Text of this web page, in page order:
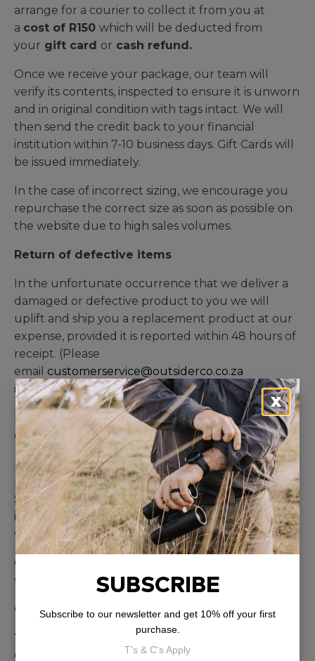
X
SUBSCRIBE
Subscribe to our newsletter and get 10% off your first
purchase.
T's & C's Apply
arrange for a courier to collect it from you at
a cost of R150 which will be deducted from
your gift card or cash refund.
Once we receive your package, our team will
verify its contents, inspected to ensure it is unworn
and in original condition with tags intact. We will
then send the credit back to your financial
institution within 7-10 business days. Gift Cards will
be issued immediately.
In the case of incorrect sizing, we encourage you
repurchase the correct size as soon as possible on
the website due to high sales volumes.
Return of defective items
In the unfortunate occurrence that we deliver a
damaged or defective product to you we will
uplift and ship you a replacement product at our
expense, provided it is reported within 48 hours of
receipt. (Please
email customerservice@outsiderco.co.za
immediately).
Please include a cover letter with your name,
order reference and details of defect.
Depending on the availability of a substitute
product we will replace with the same item.
Should that same item not be available we will
issue you with a gift card or a refund within 7-10
working days.
Once we receive the item it will be inspected and
we will contact you with our findings.
Cancellation Policy
You may cancel your order at any time prior to
Outsider Co. shipping it to you. Any refunds will be